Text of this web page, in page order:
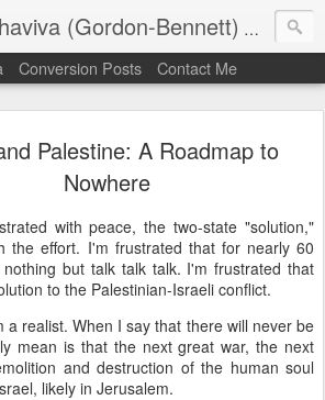
(Gordon-Bennett) The
Conversion Posts Contact Me
Palestine: A Roadmap to
Nowhere
with peace, the two-state "solution,"
the effort. I'm frustrated that for nearly 60
but talk talk talk. I'm frustrated that
to the Palestinian-Israeli conflict.
a realist. When I say that there will never be
mean is that the next great war, the next
and destruction of the human soul
likely in Jerusalem.